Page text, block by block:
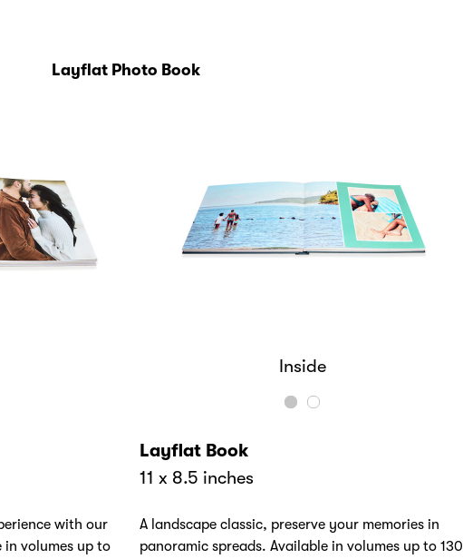
Layflat Photo Book
Cover
with our
in volumes up to
Inside
Layflat Book
11 x 8.5 inches
A landscape classic, preserve your memories in
panoramic spreads. Available in volumes up to 130